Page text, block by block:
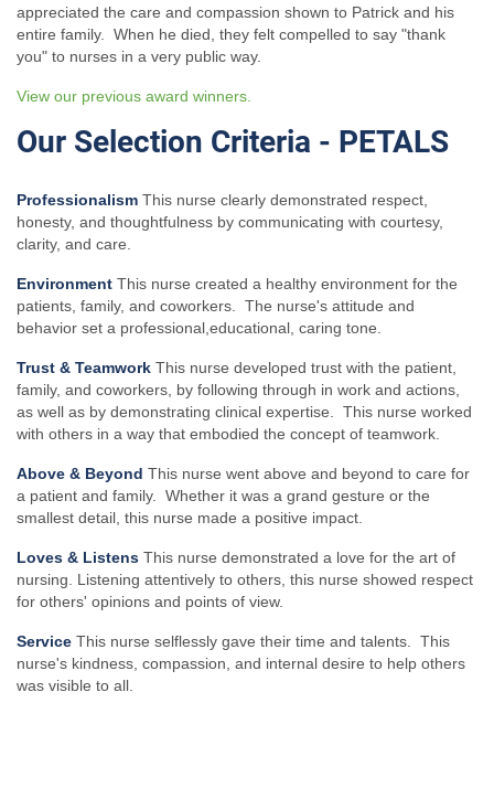
appreciated the care and compassion shown to Patrick and his
entire family. When he died, they felt compelled to say "thank
you" to nurses in a very public way.
View our previous award winners.
Our Selection Criteria - PETALS
Professionalism This nurse clearly demonstrated respect,
honesty, and thoughtfulness by communicating with courtesy,
clarity, and care.
Environment This nurse created a healthy environment for the
patients, family, and coworkers. The nurse's attitude and
behavior set a professional,educational, caring tone.
Trust & Teamwork This nurse developed trust with the patient,
family, and coworkers, by following through in work and actions,
as well as by demonstrating clinical expertise. This nurse worked
with others in a way that embodied the concept of teamwork.
Above & Beyond This nurse went above and beyond to care for
a patient and family. Whether it was a grand gesture or the
smallest detail, this nurse made a positive impact.
Loves & Listens This nurse demonstrated a love for the art of
nursing. Listening attentively to others, this nurse showed respect
for others' opinions and points of view.
Service This nurse selflessly gave their time and talents. This
nurse's kindness, compassion, and internal desire to help others
was visible to all.